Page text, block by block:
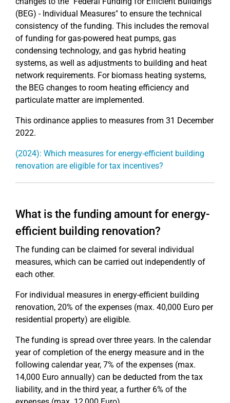
(BEG) - Individual Measures" to ensure the technical
consistency of the funding. This includes the removal
of funding for gas-powered heat pumps, gas
condensing technology, and gas hybrid heating
systems, as well as adjustments to building and heat
network requirements. For biomass heating systems,
the BEG changes to room heating efficiency and
particulate matter are implemented.
This ordinance applies to measures from 31 December
2022.
(2024): Which measures for energy-efficient building
renovation are eligible for tax incentives?
What is the funding amount for energy-
efficient building renovation?
The funding can be claimed for several individual
measures, which can be carried out independently of
each other.
For individual measures in energy-efficient building
renovation, 20% of the expenses (max. 40,000 Euro per
residential property) are eligible.
The funding is spread over three years. In the calendar
year of completion of the energy measure and in the
following calendar year, 7% of the expenses (max.
14,000 Euro annually) can be deducted from the tax
liability, and in the third year, a further 6% of the